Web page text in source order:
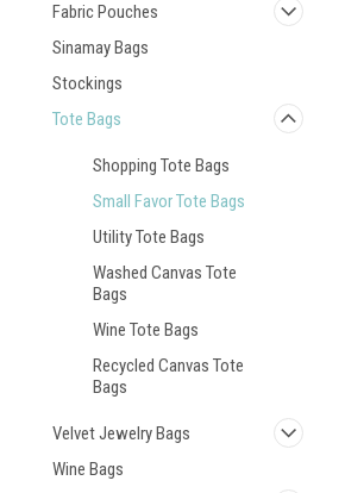
Fabric Pouches
Sinamay Bags
Stockings
Tote Bags
Shopping Tote Bags
Small Favor Tote Bags
Utility Tote Bags
Washed Canvas Tote
Bags
Wine Tote Bags
Recycled Canvas Tote
Bags
Velvet Jewelry Bags
Wine Bags